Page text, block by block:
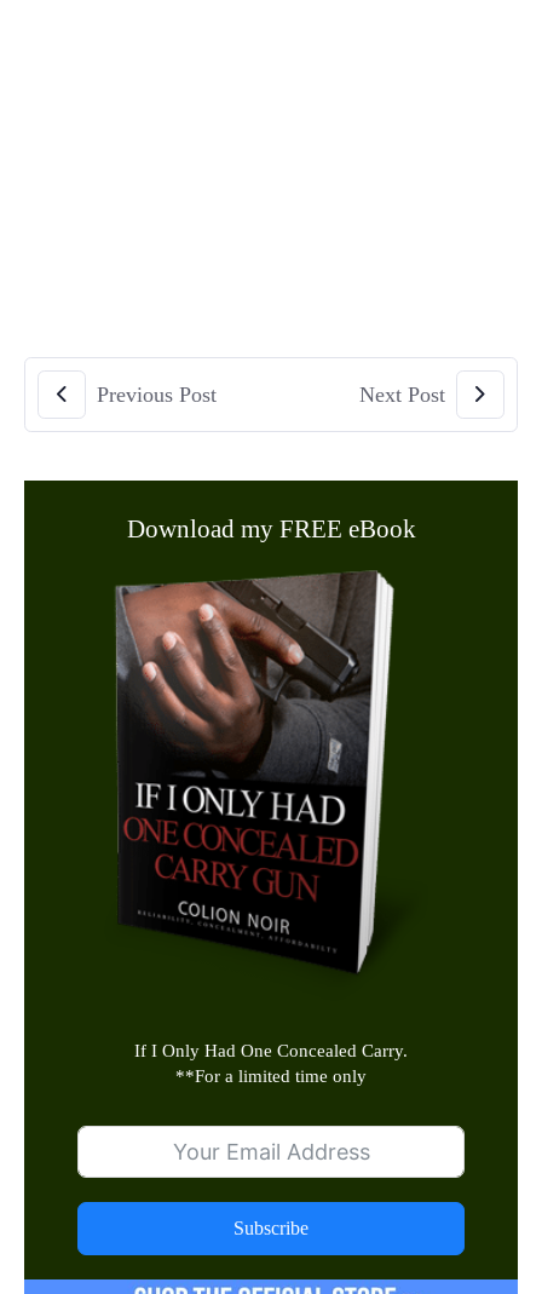
Previous Post Next Post
Download my FREE eBook
If I Only Had One Concealed Carry.
**For a limited time only
Subscribe